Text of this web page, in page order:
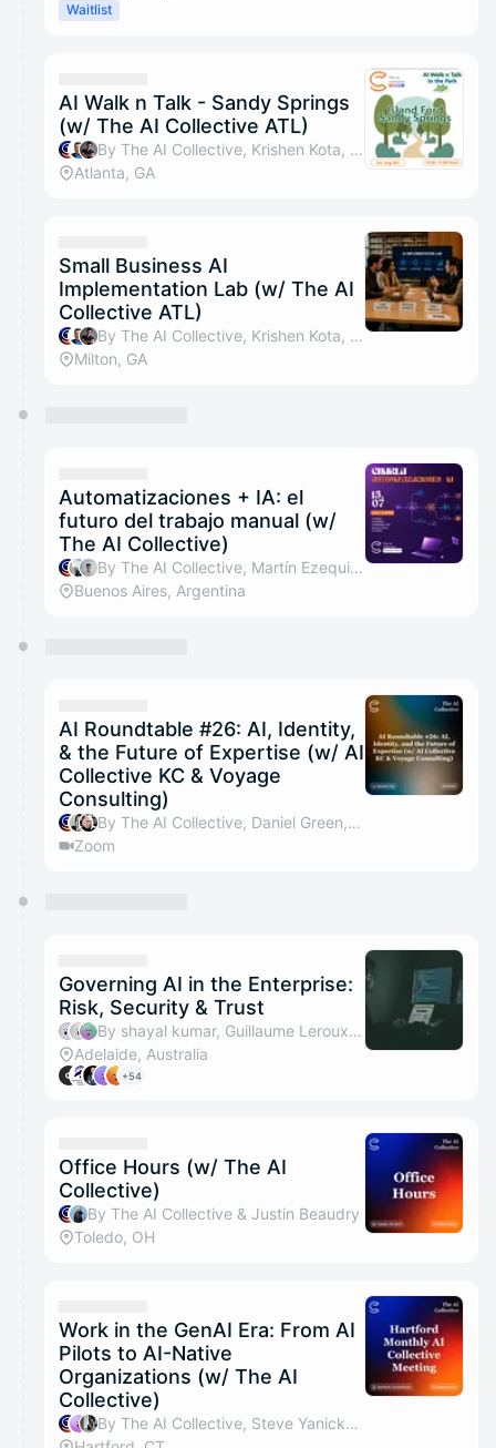
Waitlist
AI Walk n Talk - Sandy Springs
(w/ The AI Collective ATL)
By The AI Collective, Krishen Kota, Tyler Sztuka, Sonal Shah Chandler & 12 others
Atlanta, GA
Small Business AI
Implementation Lab (w/ The AI
Collective ATL)
By The AI Collective, Krishen Kota, Tyler Sztuka, Suzel Wyvill-Jones & 11 others
Milton, GA
Automatizaciones + IA: el
futuro del trabajo manual (w/
The AI Collective)
By The AI Collective, Martín Ezequiel Pulitano & Nicolas Silva
Buenos Aires, Argentina
AI Roundtable #26: AI, Identity,
& the Future of Expertise (w/ AI
Collective KC & Voyage
Consulting)
By The AI Collective, Daniel Green, Kelly Byrnes, Alex Colley & 1 other
Zoom
Governing AI in the Enterprise:
Risk, Security & Trust
By shayal kumar, Guillaume Leroux, ISACA Rebecca, Netskope Ralph & 1 other
Adelaide, Australia
+54
Office Hours (w/ The AI
Collective)
By The AI Collective & Justin Beaudry
Toledo, OH
Work in the GenAI Era: From AI
Pilots to AI-Native
Organizations (w/ The AI
Collective)
By The AI Collective, Steve Yanicke & Nisreen Cain